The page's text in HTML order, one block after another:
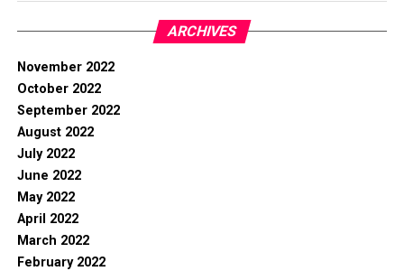
ARCHIVES
November 2022
October 2022
September 2022
August 2022
July 2022
June 2022
May 2022
April 2022
March 2022
February 2022